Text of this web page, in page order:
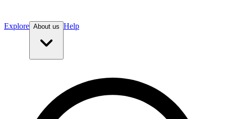
Explore About us Help